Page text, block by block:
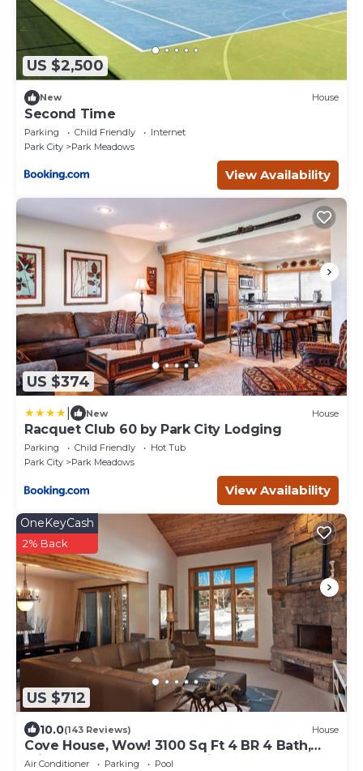
US $2,500
New House
Second Time
Parking Child Friendly
Internet
Park City
Park Meadows
View Availability
US $374
New House
Racquet Club 60 by Park City Lodging
Parking Child Friendly
Hot Tub
Park City
Park Meadows
View Availability
US $712
OneKeyCash
2% Back
10.0(143 Reviews) House
Cove House, Wow! 3100 Sq Ft 4 BR 4 Bath,
Private Hot Tub, Pool, Tennis Courts
Air Conditioner Parking
Pool